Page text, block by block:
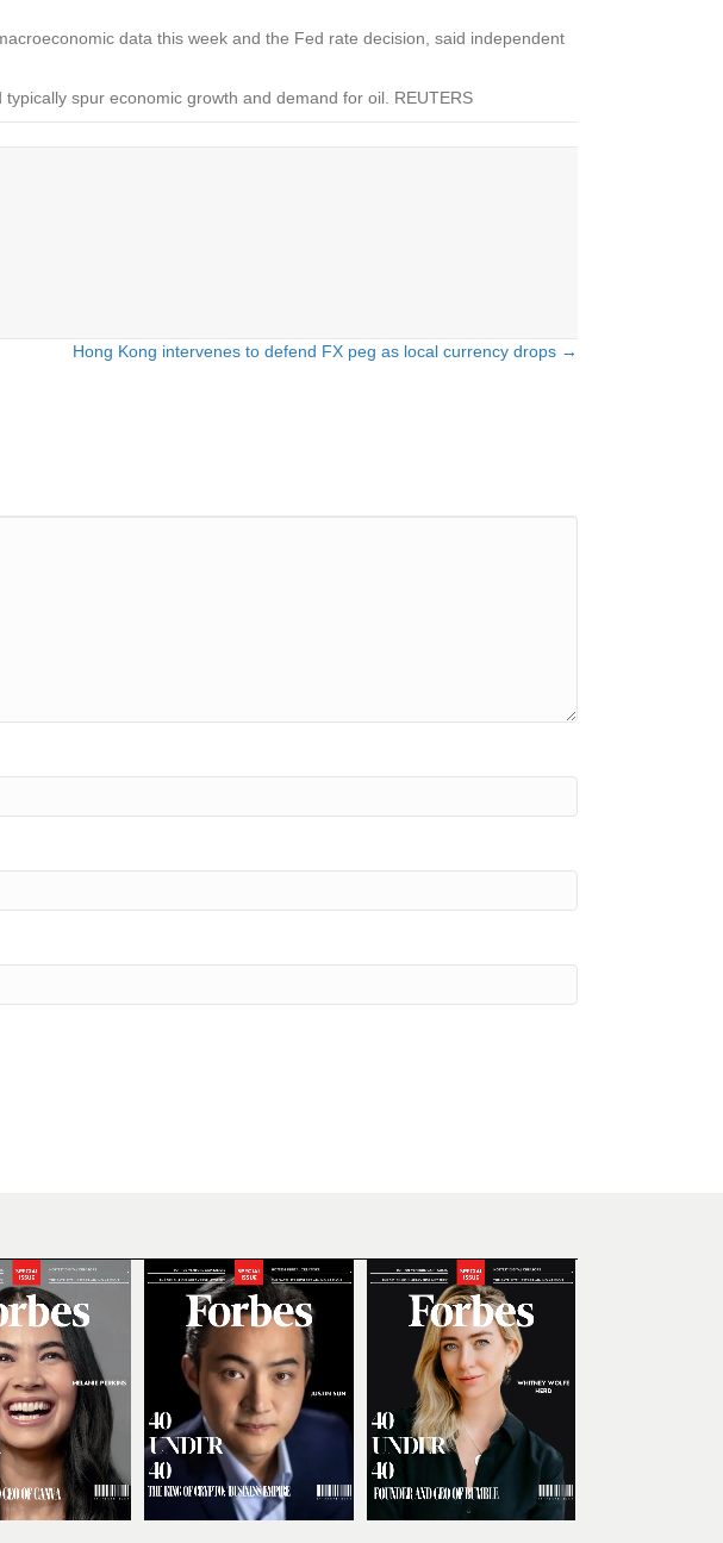
data this week and the Fed rate decision, said independent
spur economic growth and demand for oil. REUTERS
Hong Kong intervenes to defend FX peg as local currency drops →